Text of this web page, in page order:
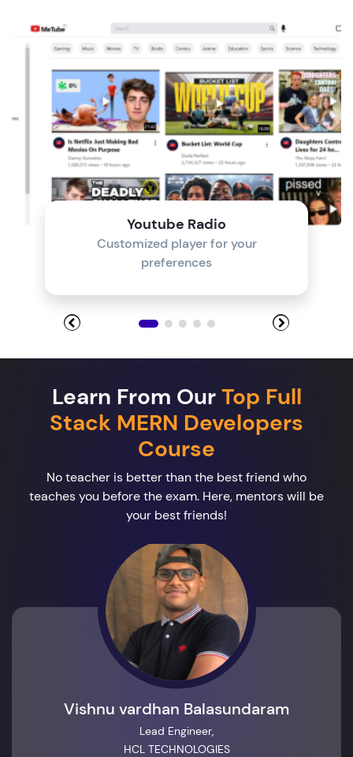
Module 5
Module 6
Module 7
Youtube Radio
Customized player for your
preferences
Learn From OurTop Full
Stack MERN Developers
Course
No teacher is better than the best friend who
teaches you before the exam. Here, mentors will be
your best friends!
Vishnu vardhan Balasundaram
Lead Engineer,
HCL TECHNOLOGIES